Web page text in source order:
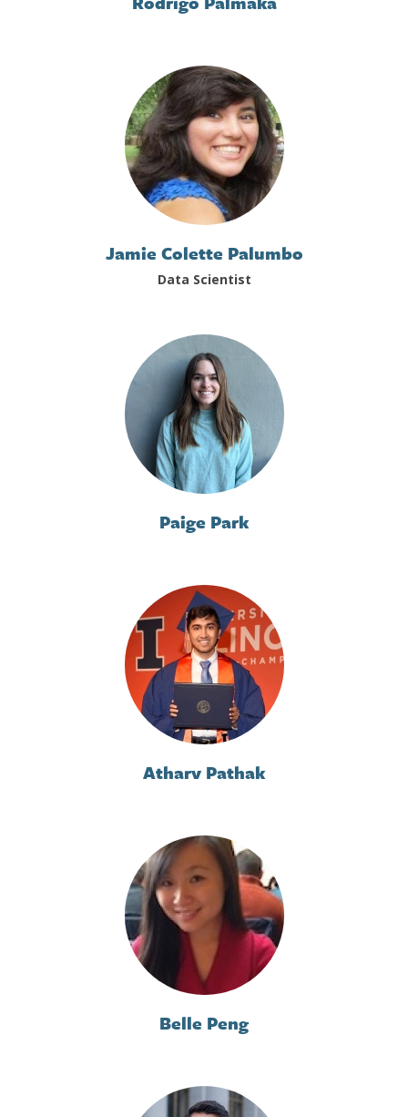
Jamie Colette Palumbo
Data Scientist
Paige Park
Atharv Pathak
Belle Peng